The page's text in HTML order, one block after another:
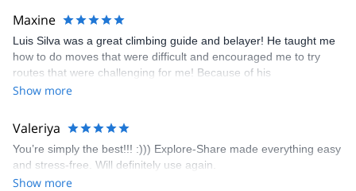
kindly offered train station pick-up and hotel drop off, which I
appreciated very much. The multi-pitch route we did was not only
fun but also the right amount of challenge, which I thoroughly
enjoyed. The communication from the team (Gauthier) was
prompt and clear—highly recommend!
Maxine
Luis Silva was a great climbing guide and belayer! He taught me
how to do moves that were difficult and encouraged me to try
routes that were challenging for me! Because of his
encouragement, I managed to complete these routes! I really
area. The weather was perfect, no direct sun and cool enough to
enjoy the climbs. Explore-Share made booking an outdoor
climbing experience in Lisbon extremely easy. Luis, our guide,
was fantastic, and the platform’s organization was flawless.
Show more
Valeriya
You’re simply the best!!! :))) Explore-Share made everything easy
and stress-free. Will definitely use again.
Show more